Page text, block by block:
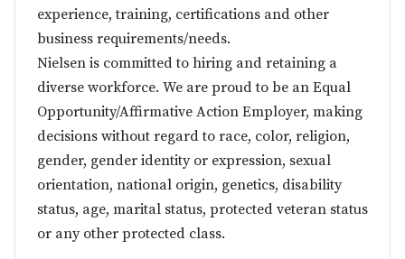
experience, training, certifications and other
business requirements/needs.
Nielsen is committed to hiring and retaining a
diverse workforce. We are proud to be an Equal
Opportunity/Affirmative Action Employer, making
decisions without regard to race, color, religion,
gender, gender identity or expression, sexual
orientation, national origin, genetics, disability
status, age, marital status, protected veteran status
or any other protected class.